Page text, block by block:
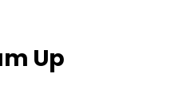
Up